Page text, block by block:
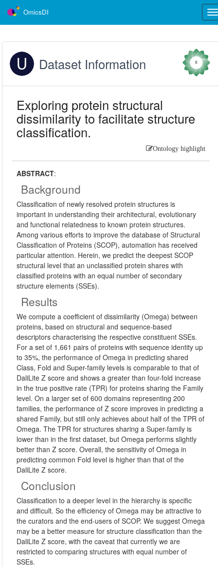
OmicsDI
Dataset Information 0
Exploring protein structural
dissimilarity to facilitate structure
classification.
Ontology highlight
ABSTRACT:
Background
Classification of newly resolved protein structures is
important in understanding their architectural, evolutionary
and functional relatedness to known protein structures.
Among various efforts to improve the database of Structural
Classification of Proteins (SCOP), automation has received
particular attention. Herein, we predict the deepest SCOP
structural level that an unclassified protein shares with
classified proteins with an equal number of secondary
structure elements (SSEs).
Results
We compute a coefficient of dissimilarity (Omega) between
proteins, based on structural and sequence-based
descriptors characterising the respective constituent SSEs.
For a set of 1,661 pairs of proteins with sequence identity up
to 35%, the performance of Omega in predicting shared
Class, Fold and Super-family levels is comparable to that of
DaliLite Z score and shows a greater than four-fold increase
in the true positive rate (TPR) for proteins sharing the Family
level. On a larger set of 600 domains representing 200
families, the performance of Z score improves in predicting a
shared Family, but still only achieves about half of the TPR of
Omega. The TPR for structures sharing a Super-family is
lower than in the first dataset, but Omega performs slightly
better than Z score. Overall, the sensitivity of Omega in
predicting common Fold level is higher than that of the
DaliLite Z score.
Conclusion
Classification to a deeper level in the hierarchy is specific
and difficult. So the efficiency of Omega may be attractive to
the curators and the end-users of SCOP. We suggest Omega
may be a better measure for structure classification than the
DaliLite Z score, with the caveat that currently we are
restricted to comparing structures with equal number of
SSEs.